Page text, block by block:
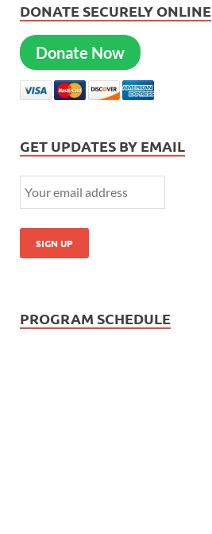
DONATE SECURELY ONLINE
Donate Now
GET UPDATES BY EMAIL
PROGRAM SCHEDULE